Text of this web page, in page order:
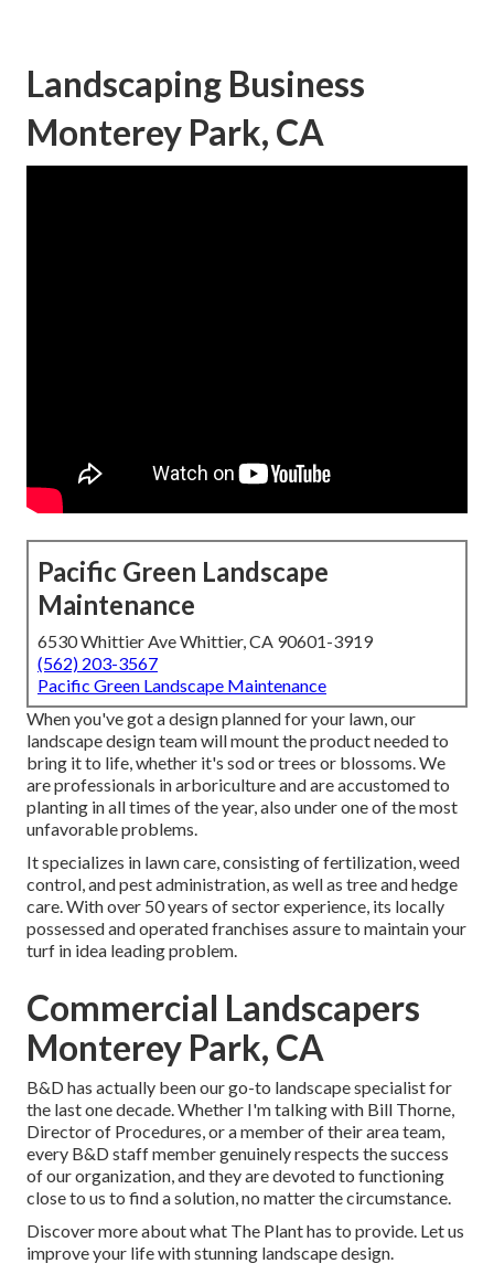
Landscaping Business
Monterey Park, CA
Pacific Green Landscape
Maintenance
6530 Whittier Ave Whittier, CA 90601-3919
(562) 203-3567
Pacific Green Landscape Maintenance
When you've got a design planned for your lawn, our
landscape design team will mount the product needed to
bring it to life, whether it's sod or trees or blossoms. We
are professionals in arboriculture and are accustomed to
planting in all times of the year, also under one of the most
unfavorable problems.
It specializes in lawn care, consisting of fertilization, weed
control, and pest administration, as well as tree and hedge
care. With over 50 years of sector experience, its locally
possessed and operated franchises assure to maintain your
turf in idea leading problem.
Commercial Landscapers
Monterey Park, CA
B&D has actually been our go-to landscape specialist for
the last one decade. Whether I'm talking with Bill Thorne,
Director of Procedures, or a member of their area team,
every B&D staff member genuinely respects the success
of our organization, and they are devoted to functioning
close to us to find a solution, no matter the circumstance.
Discover moreabout what The Plant has to provide. Let us
improve your life with stunning landscape design.